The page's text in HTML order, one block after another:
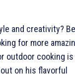
and creativity? Be
for more
outdoor cooking is
on his flavorful